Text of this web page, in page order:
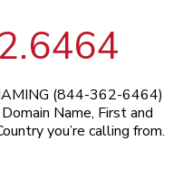
(844-362-6464)
Name, First and
you’re calling from.